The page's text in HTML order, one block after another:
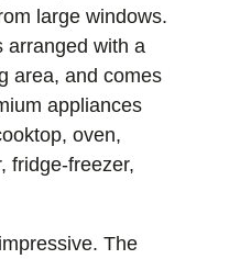
large windows.
arranged with a
area, and comes
appliances
oven,
fridge-freezer,
The